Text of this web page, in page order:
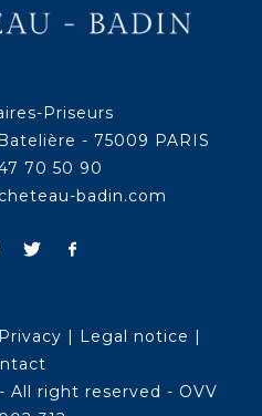
Priseurs
- 75009 PARIS
70 50 90
badin.com
Privacy | Legal notice |
All right reserved - OVV